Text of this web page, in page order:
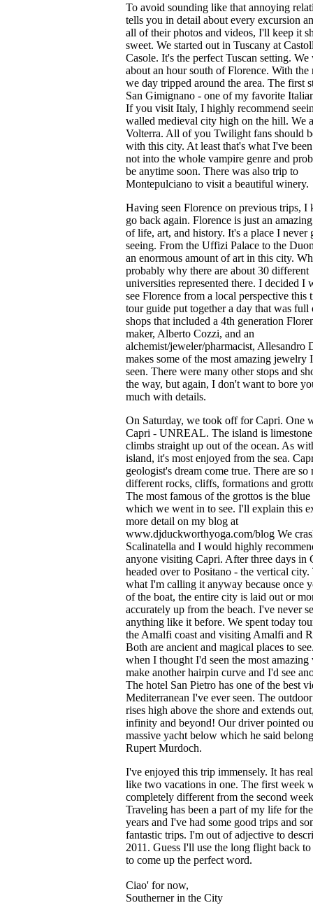
To avoid sounding like that annoying
tells you in detail about every excursion
all of their photos and videos, I'll keep it
sweet. We started out in Tuscany at
Casole. It's the perfect Tuscan setting. We
about an hour south of Florence. With the
we day tripped around the area. The first
San Gimignano - one of my favorite
If you visit Italy, I highly recommend
walled medieval city high on the hill. We
Volterra. All of you Twilight fans should
with this city. At least that's what I've
not into the whole vampire genre and
be anytime soon. There was also trip to
Montepulciano to visit a beautiful winery.
Having seen Florence on previous trips, I
go back again. Florence is just an
of life, art, and history. It's a place I never
seeing. From the Uffizi Palace to the
an enormous amount of art in this city.
probably why there are about 30 different
universities represented there. I decided I
see Florence from a local perspective this
tour guide put together a day that was full
shops that included a 4th generation
maker, Alberto Cozzi, and an
alchemist/jeweler/pharmacist, Allesandro
makes some of the most amazing jewelry
seen. There were many other stops and
the way, but again, I don't want to bore
much with details.
On Saturday, we took off for Capri. One
Capri - UNREAL. The island is
climbs straight up out of the ocean. As
island, it's most enjoyed from the sea.
geologist's dream come true. There are so
different rocks, cliffs, formations and
The most famous of the grottos is the
which we went in to see. I'll explain this
more detail on my blog at
www.djduckworthyoga.com/blog We
Scalinatella and I would highly
anyone visiting Capri. After three days in
headed over to Positano - the vertical city.
what I'm calling it anyway because once
of the boat, the entire city is laid out or
accurately up from the beach. I've never
anything like it before. We spent today
the Amalfi coast and visiting Amalfi and
Both are ancient and magical places to
when I thought I'd seen the most
make another hairpin curve and I'd see
The hotel San Pietro has one of the best
Mediterranean I've ever seen. The
rises high above the shore and extends
infinity and beyond! Our driver pointed
massive yacht below which he said
Rupert Murdoch.
I've enjoyed this trip immensely. It has
like two vacations in one. The first week
completely different from the second
Traveling has been a part of my life for
years and I've had some good trips and
fantastic trips. I'm out of adjective to
2011. Guess I'll use the long flight back
to come up the perfect word.
Ciao' for now,
Southerner in the City